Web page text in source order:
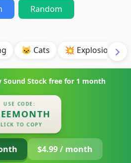
Random
🐱 Cats 💥 Explosion
Sound Stock free for 1 month
USE CODE:
TO COPY
$4.99 / month